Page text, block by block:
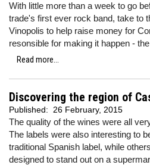
With little more than a week to go
trade's first ever rock band, take to
Vinopolis to help raise money for
resonsible for making it happen -
Read more...
Discovering the region of
Published: 26 February, 2015
The quality of the wines were all
The labels were also interesting to
traditional Spanish label, while
designed to stand out on a